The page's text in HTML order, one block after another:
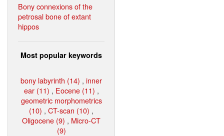
Bony connexions of the
petrosal bone of extant
hippos
Most popular keywords
bony labyrinth (14) , inner
ear (11) , Eocene (11) ,
geometric morphometrics
(10) , CT-scan (10) ,
Oligocene (9) , Micro-CT
(9)